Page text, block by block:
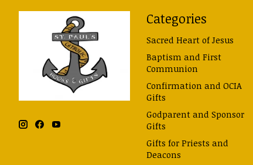
Categories
Sacred Heart of Jesus
Baptism and First
Communion
Confirmation and OCIA
Gifts
Godparent and Sponsor
Gifts
Gifts for Priests and
Deacons